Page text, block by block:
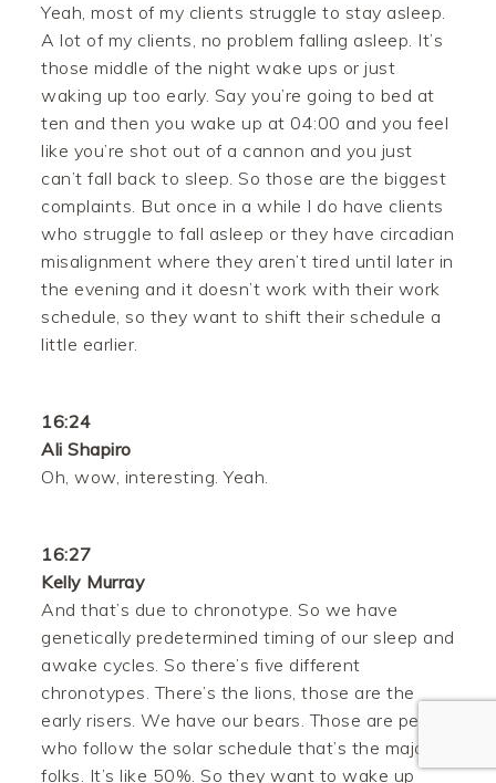
Yeah, most of my clients struggle to stay asleep.
A lot of my clients, no problem falling asleep. It’s
those middle of the night wake ups or just
waking up too early. Say you’re going to bed at
ten and then you wake up at 04:00 and you feel
like you’re shot out of a cannon and you just
can’t fall back to sleep. So those are the biggest
complaints. But once in a while I do have clients
who struggle to fall asleep or they have circadian
misalignment where they aren’t tired until later in
the evening and it doesn’t work with their work
schedule, so they want to shift their schedule a
little earlier.
16:24
Ali Shapiro
Oh, wow, interesting. Yeah.
16:27
Kelly Murray
And that’s due to chronotype. So we have
genetically predetermined timing of our sleep and
awake cycles. So there’s five different
chronotypes. There’s the lions, those are the
early risers. We have our bears. Those are people
who follow the solar schedule that’s the majority,
folks. It’s like 50%. So they want to wake up
Pinterest
Gmail
Like